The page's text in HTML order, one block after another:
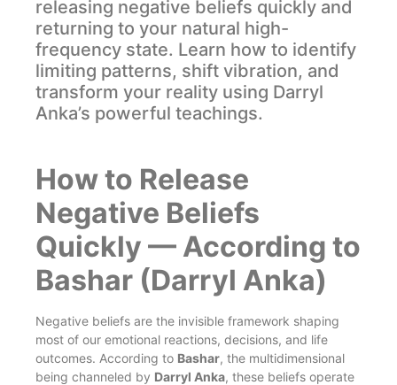
releasing negative beliefs quickly and
returning to your natural high-
frequency state. Learn how to identify
limiting patterns, shift vibration, and
transform your reality using Darryl
Anka’s powerful teachings.
How to Release
Negative Beliefs
Quickly — According to
Bashar (Darryl Anka)
Negative beliefs are the invisible framework shaping
most of our emotional reactions, decisions, and life
outcomes. According to Bashar, the multidimensional
being channeled by Darryl Anka, these beliefs operate